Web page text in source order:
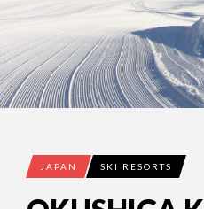
JAPAN SKI RESORTS